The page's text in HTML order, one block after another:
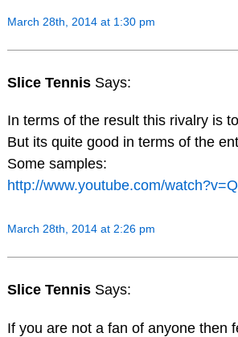
March 28th, 2014 at 1:30 pm
Slice Tennis Says:
In terms of the result this rivalry is
But its quite good in terms of the
Some samples:
http://www.youtube.com/
March 28th, 2014 at 2:26 pm
Slice Tennis Says:
If you are not a fan of anyone then